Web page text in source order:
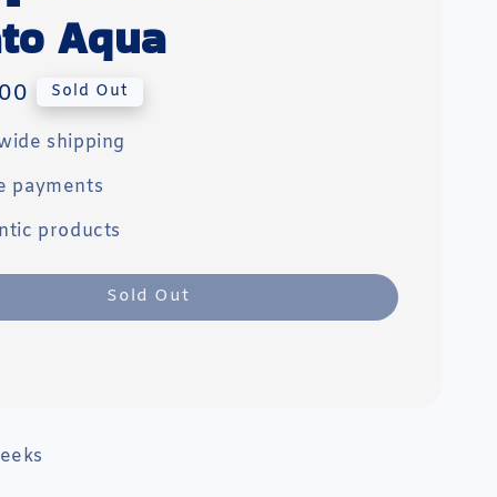
Aqua
Sold Out
shipping
payments
products
Sold Out